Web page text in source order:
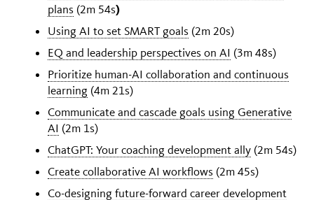
plans (2m 54s)
Using AI to set SMART goals (2m 20s)
EQ and leadership perspectives on AI (3m 48s)
Prioritize human-AI collaboration and continuous
learning (4m 21s)
Communicate and cascade goals using Generative
AI (2m 1s)
ChatGPT: Your coaching development ally (2m 54s)
Create collaborative AI workflows (2m 45s)
Co-designing future-forward career development